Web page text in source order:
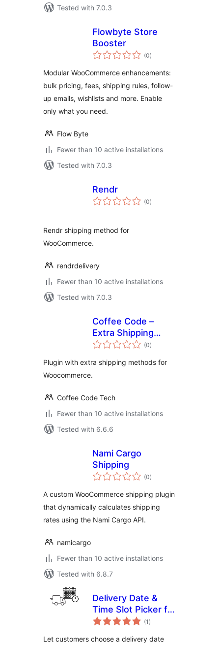
Tested with 7.0.3
Flowbyte Store
Booster
(0total
ratings
)
Modular WooCommerce enhancements:
bulk pricing, fees, shipping rules, follow-
up emails, wishlists and more. Enable
only what you need.
Flow Byte
Fewer than 10 active installations
Tested with 7.0.3
Rendr
(0total
ratings
)
Rendr shipping method for
WooCommerce.
rendrdelivery
Fewer than 10 active installations
Tested with 7.0.3
Coffee Code –
Extra Shipping
Methods
(0total
ratings
)
Plugin with extra shipping methods for
Woocommerce.
Coffee Code Tech
Fewer than 10 active installations
Tested with 6.6.6
Nami Cargo
Shipping
(0total
ratings
)
A custom WooCommerce shipping plugin
that dynamically calculates shipping
rates using the Nami Cargo API.
namicargo
Fewer than 10 active installations
Tested with 6.8.7
Delivery Date &
Time Slot Picker for
WooCommerce
(1 total
ratings
)
Let customers choose a delivery date